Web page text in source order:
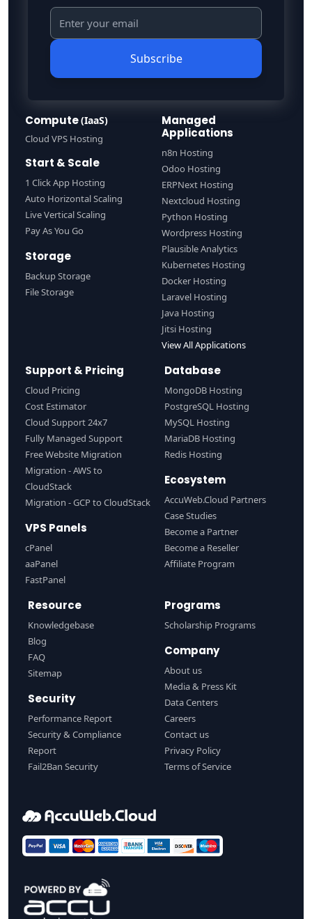
Subscribe
Compute(IaaS)
Cloud VPS Hosting
Start & Scale
1 Click App Hosting
Auto Horizontal Scaling
Live Vertical Scaling
Pay As You Go
Storage
Backup Storage
File Storage
Managed
Applications
n8n Hosting
Odoo Hosting
ERPNext Hosting
Nextcloud Hosting
Python Hosting
Wordpress Hosting
Plausible Analytics
Kubernetes Hosting
Docker Hosting
Laravel Hosting
Java Hosting
Jitsi Hosting
View All Applications
Support & Pricing
Cloud Pricing
Cost Estimator
Cloud Support 24x7
Fully Managed Support
Free Website Migration
Migration - AWS to
CloudStack
Migration - GCP to CloudStack
VPS Panels
cPanel
aaPanel
FastPanel
Database
MongoDB Hosting
PostgreSQL Hosting
MySQL Hosting
MariaDB Hosting
Redis Hosting
Ecosystem
AccuWeb.Cloud Partners
Case Studies
Become a Partner
Become a Reseller
Affiliate Program
Resource
Knowledgebase
Blog
FAQ
Sitemap
Security
Performance Report
Security & Compliance
Report
Fail2Ban Security
Programs
Scholarship Programs
Company
About us
Media & Press Kit
Data Centers
Careers
Contact us
Privacy Policy
Terms of Service